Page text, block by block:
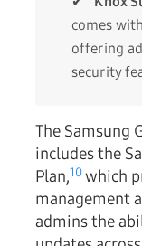
comes
offering
security
The Samsung
includes the
Plan,10which
management
admins the